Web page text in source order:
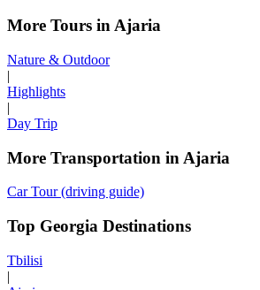
More Tours in Ajaria
Nature & Outdoor
|
Highlights
|
Day Trip
More Transportation in Ajaria
Car Tour (driving guide)
Top Georgia Destinations
Tbilisi
|